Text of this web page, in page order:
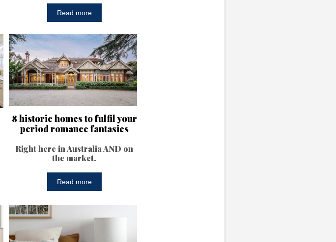
Read more
8 historic homes to fulfil your
period romance fantasies
Right here in Australia AND on
the market.
Read more